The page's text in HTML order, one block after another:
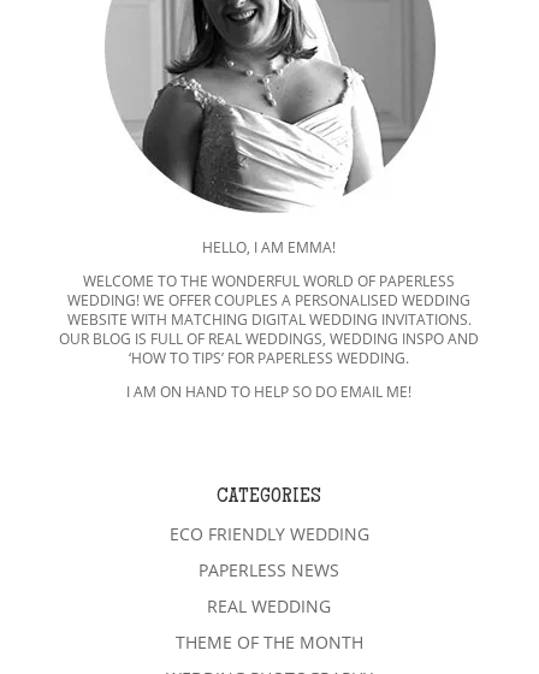
HELLO, I AM EMMA!
WELCOME TO THE WONDERFUL WORLD OF PAPERLESS
WEDDING! WE OFFER COUPLES A PERSONALISED WEDDING
WEBSITE WITH MATCHING DIGITAL WEDDING INVITATIONS.
OUR BLOG IS FULL OF REAL WEDDINGS, WEDDING INSPO AND
‘HOW TO TIPS’ FOR PAPERLESS WEDDING.
I AM ON HAND TO HELP SO DO EMAIL ME!
CATEGORIES
ECO FRIENDLY WEDDING
PAPERLESS NEWS
REAL WEDDING
THEME OF THE MONTH